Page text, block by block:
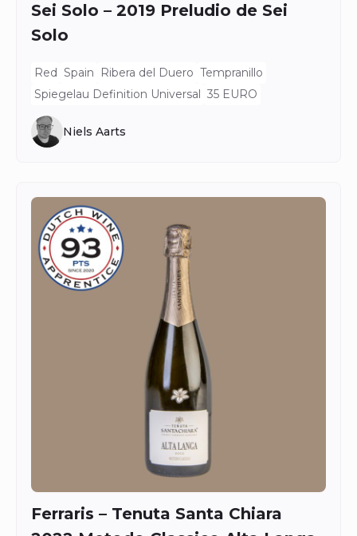
Sei Solo – 2019 Preludio de Sei
Solo
Red Spain Ribera del Duero Tempranillo
Spiegelau Definition Universal 35 EURO
Niels Aarts
Ferraris – Tenuta Santa Chiara